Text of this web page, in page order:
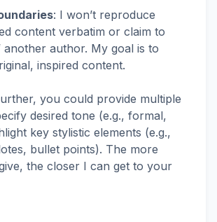
: I won’t reproduce
content verbatim or claim to
another author. My goal is to
inspired content.
you could provide multiple
desired tone (e.g., formal,
key stylistic elements (e.g.,
bullet points). The more
the closer I can get to your